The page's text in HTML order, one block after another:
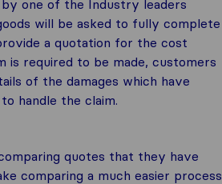
one of the Industry leaders
will be asked to fully complete
a quotation for the cost
is required to be made, customers
of the damages which have
handle the claim.
quotes that they have
comparing a much easier process